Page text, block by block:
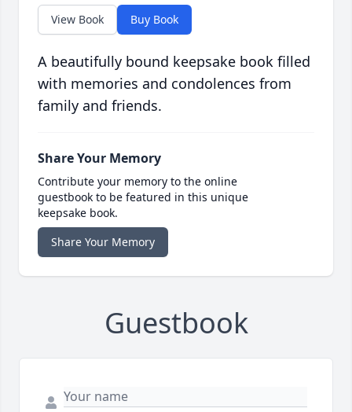
View Book Buy Book
A beautifully bound keepsake book filled
with memories and condolences from
family and friends.
Share Your Memory
Contribute your memory to the online
guestbook to be featured in this unique
keepsake book.
Share Your Memory
Guestbook